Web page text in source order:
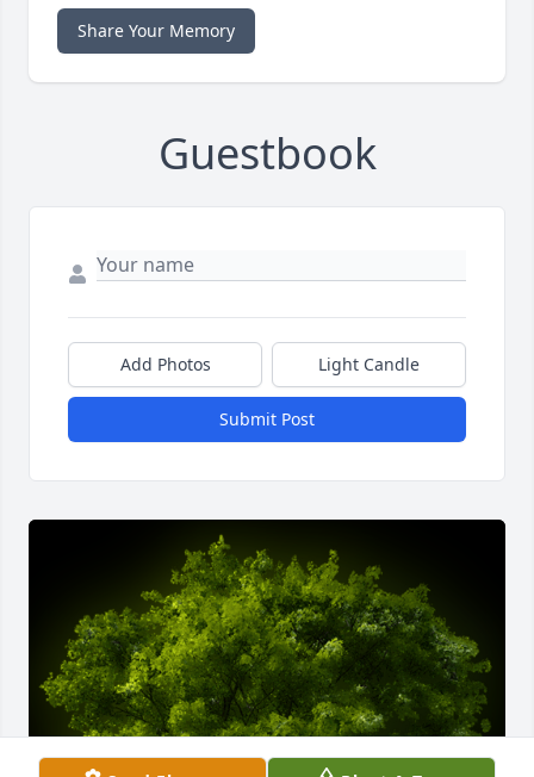
Share Your Memory
Guestbook
Add Photos Light Candle
Submit Post